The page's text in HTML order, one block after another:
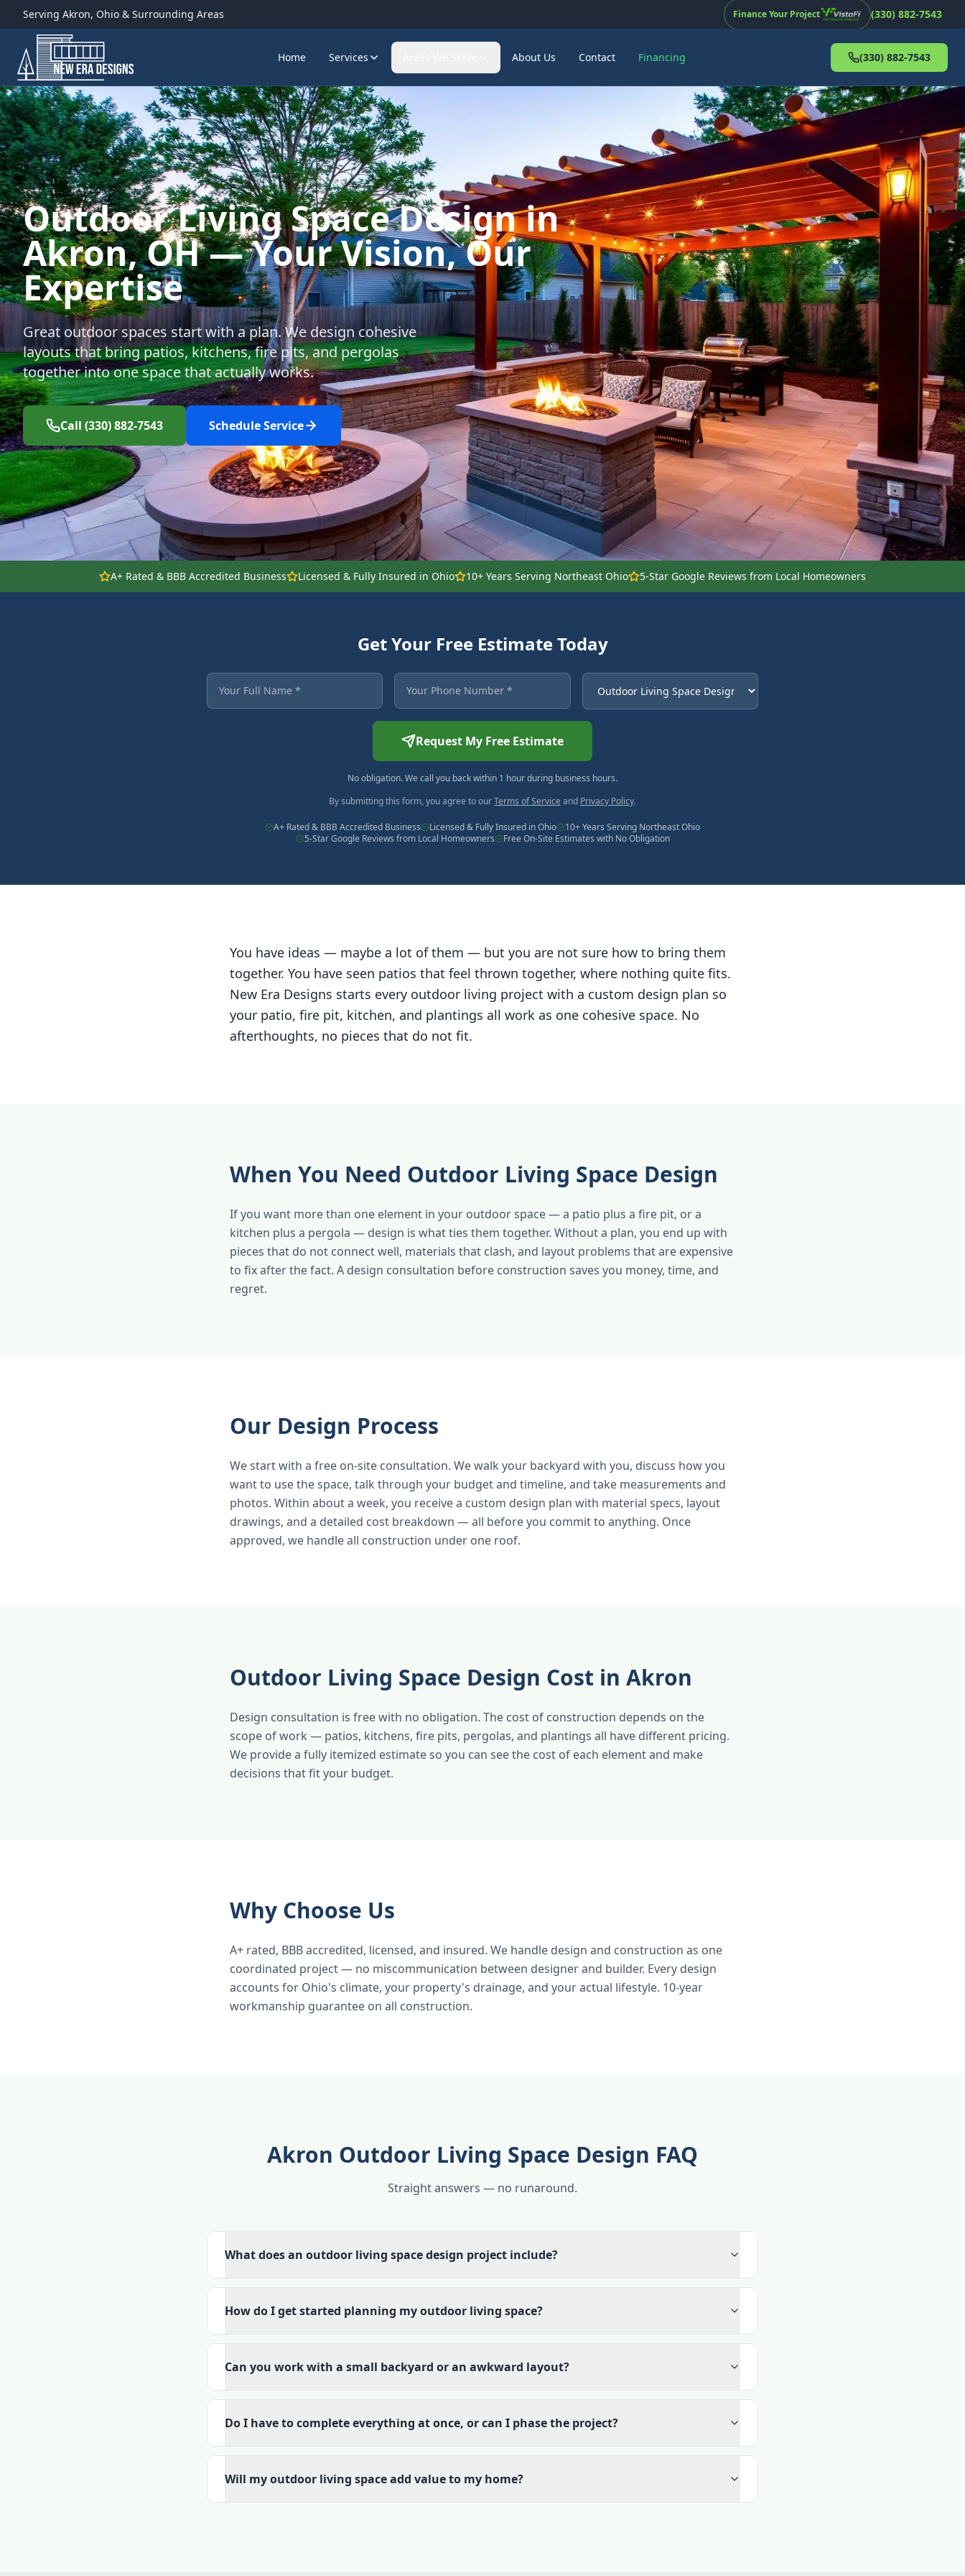
Serving Akron, Ohio & Surrounding Areas Finance Your Project (330) 882-7543
Home Services About Us Contact Financing (330) 882-7543
Outdoor Living Space Design in
Akron, OH — Your Vision, Our
Expertise
Great outdoor spaces start with a plan. We design cohesive
layouts that bring patios, kitchens, fire pits, and pergolas
together into one space that actually works.
Call (330) 882-7543 Schedule Service
A+ Rated & BBB Accredited Business Licensed & Fully Insured in Ohio 10+ Years Serving Northeast Ohio 5-Star Google Reviews from Local Homeowners
Get Your Free Estimate Today
Fields marked with an asterisk are required.
Your Full Name Your Phone Number Service Needed
Request My Free Estimate
No obligation. We call you back within 1 hour during business hours.
By submitting this form, you agree to ourTerms of Service and Privacy Policy.
A+ Rated & BBB Accredited Business Licensed & Fully Insured in Ohio
10+ Years Serving Northeast Ohio
5-Star Google Reviews from Local Homeowners
Free On-Site Estimates with No Obligation
You have ideas — maybe a lot of them — but you are not sure how to bring them
together. You have seen patios that feel thrown together, where nothing quite fits.
New Era Designs starts every outdoor living project with a custom design plan so
your patio, fire pit, kitchen, and plantings all work as one cohesive space. No
afterthoughts, no pieces that do not fit.
When You Need Outdoor Living Space Design
If you want more than one element in your outdoor space — a patio plus a fire pit, or a
kitchen plus a pergola — design is what ties them together. Without a plan, you end up with
pieces that do not connect well, materials that clash, and layout problems that are expensive
to fix after the fact. A design consultation before construction saves you money, time, and
regret.
Our Design Process
We start with a free on-site consultation. We walk your backyard with you, discuss how you
want to use the space, talk through your budget and timeline, and take measurements and
photos. Within about a week, you receive a custom design plan with material specs, layout
drawings, and a detailed cost breakdown — all before you commit to anything. Once
approved, we handle all construction under one roof.
Outdoor Living Space Design Cost in Akron
Design consultation is free with no obligation. The cost of construction depends on the
scope of work — patios, kitchens, fire pits, pergolas, and plantings all have different pricing.
We provide a fully itemized estimate so you can see the cost of each element and make
decisions that fit your budget.
Why Choose Us
A+ rated, BBB accredited, licensed, and insured. We handle design and construction as one
coordinated project — no miscommunication between designer and builder. Every design
accounts for Ohio's climate, your property's drainage, and your actual lifestyle. 10-year
workmanship guarantee on all construction.
Akron Outdoor Living Space Design FAQ
Straight answers — no runaround.
What does an outdoor living space design project include?
How do I get started planning my outdoor living space?
Can you work with a small backyard or an awkward layout?
Do I have to complete everything at once, or can I phase the project?
Will my outdoor living space add value to my home?